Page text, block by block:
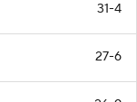
31-4
27-6